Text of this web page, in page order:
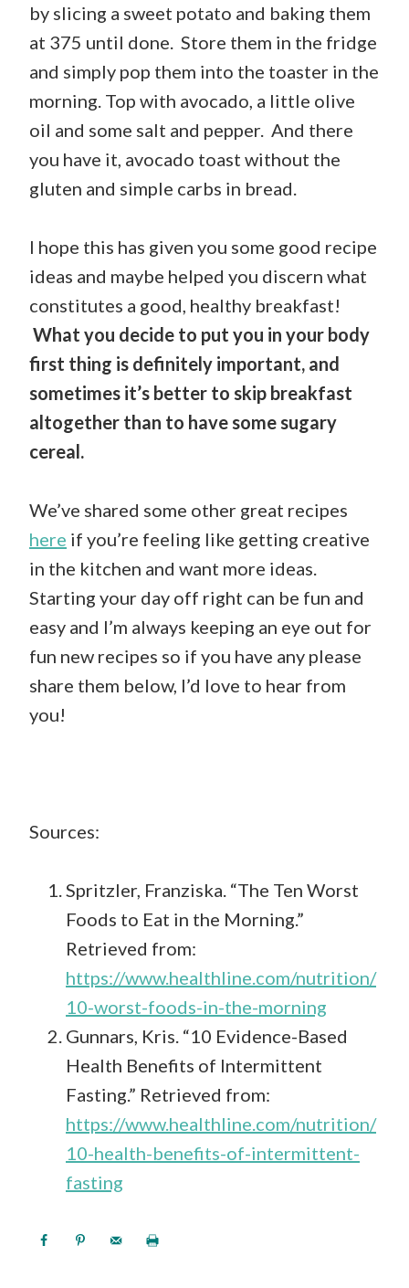
by slicing a sweet potato and baking them
at 375 until done. Store them in the fridge
and simply pop them into the toaster in the
morning. Top with avocado, a little olive
oil and some salt and pepper. And there
you have it, avocado toast without the
gluten and simple carbs in bread.
I hope this has given you some good recipe
ideas and maybe helped you discern what
constitutes a good, healthy breakfast!
What you decide to put you in your body
first thing is definitely important, and
sometimes it’s better to skip breakfast
altogether than to have some sugary
cereal.
We’ve shared some other great recipes
here if you’re feeling like getting creative
in the kitchen and want more ideas.
Starting your day off right can be fun and
easy and I’m always keeping an eye out for
fun new recipes so if you have any please
share them below, I’d love to hear from
you!
Sources:
Spritzler, Franziska. “The Ten Worst
Foods to Eat in the Morning.”
Retrieved from:
https://www.healthline.com/nutrition/
10-worst-foods-in-the-morning
Gunnars, Kris. “10 Evidence-Based
Health Benefits of Intermittent
Fasting.” Retrieved from:
https://www.healthline.com/nutrition/
10-health-benefits-of-intermittent-
fasting